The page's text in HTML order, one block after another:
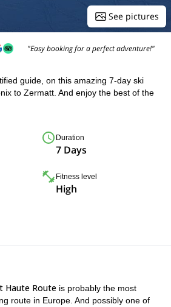
See pictures
"Easy booking for a perfect adventure!"
guide, on this amazing 7-day ski
to Zermatt. And enjoy the best of the
Duration
7 Days
Fitness level
High
Haute Route is probably the most
route in Europe. And possibly one of